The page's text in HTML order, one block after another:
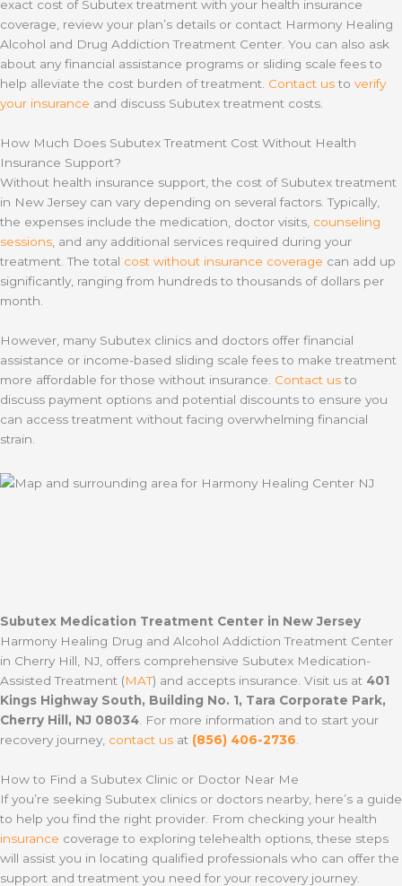
exact cost of Subutex treatment with your health insurance
coverage, review your plan’s details or contact Harmony Healing
Alcohol and Drug Addiction Treatment Center. You can also ask
about any financial assistance programs or sliding scale fees to
help alleviate the cost burden of treatment. Contact usto verify
your insurance and discuss Subutex treatment costs.
How Much Does Subutex Treatment Cost Without Health
Insurance Support?
Without health insurance support, the cost of Subutex treatment
in New Jersey can vary depending on several factors. Typically,
the expenses include the medication, doctor visits, counseling
sessions , and any additional services required during your
treatment. The total cost without insurance coverage can add up
significantly, ranging from hundreds to thousands of dollars per
month.
However, many Subutex clinics and doctors offer financial
assistance or income-based sliding scale fees to make treatment
more affordable for those without insurance. Contact usto
discuss payment options and potential discounts to ensure you
can access treatment without facing overwhelming financial
strain.
Subutex Medication Treatment Center in New Jersey
Harmony Healing Drug and Alcohol Addiction Treatment Center
in Cherry Hill, NJ, offers comprehensive Subutex Medication-
Assisted Treatment (MAT) and accepts insurance. Visit us at 401
Kings Highway South, Building No. 1, Tara Corporate Park,
Cherry Hill, NJ 08034 . For more information and to start your
recovery journey, contact us at (856) 406-2736
How to Find a Subutex Clinic or Doctor Near Me
If you’re seeking Subutex clinics or doctors nearby, here’s a guide
to help you find the right provider. From checking your health
insurance coverage to exploring telehealth options, these steps
will assist you in locating qualified professionals who can offer the
support and treatment you need for your recovery journey.